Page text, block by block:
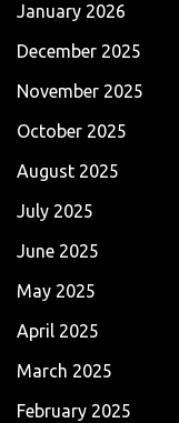
January 2026
December 2025
November 2025
October 2025
August 2025
July 2025
June 2025
May 2025
April 2025
March 2025
February 2025